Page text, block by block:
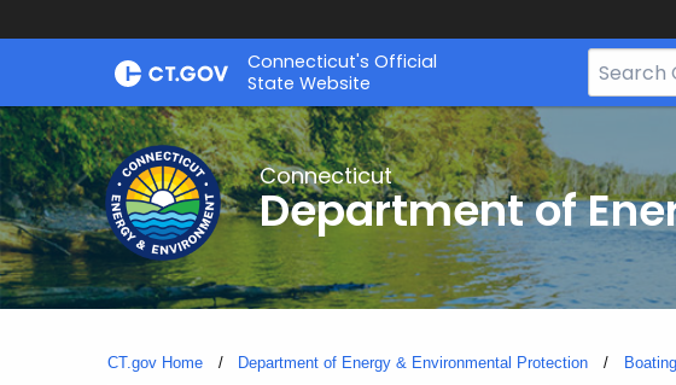
Skip
Connecticut's Official
State Website
Search
Bar
Connecticut
Department of
CT.gov Home Department of Energy & Environmental Protection Boating